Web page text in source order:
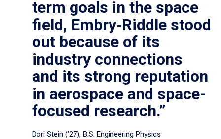
term goals in the space
field, Embry‑Riddle stood
out because of its
industry connections
and its strong reputation
in aerospace and space-
focused research.”
Dori Stein (’27), B.S. Engineering Physics